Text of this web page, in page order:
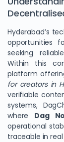
Hyderabad’s
opportunities
seeking
Within this
platform
for creators in
verifiable
systems,
where Dag
operational
traceable in